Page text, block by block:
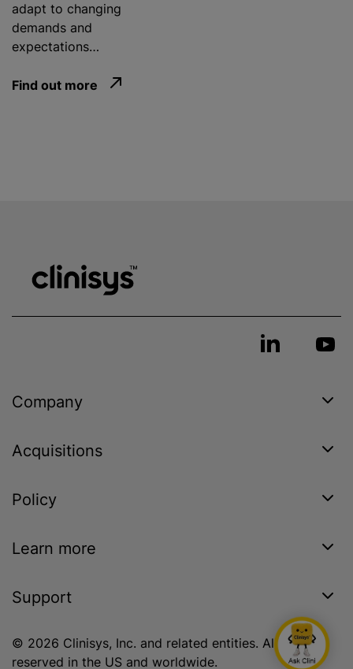
adapt to changing
demands and
expectations…
Find out more
Company
Acquisitions
Policy
Learn more
Support
© 2026 Clinisys, Inc. and related entities. All rights
reserved in the US and worldwide.